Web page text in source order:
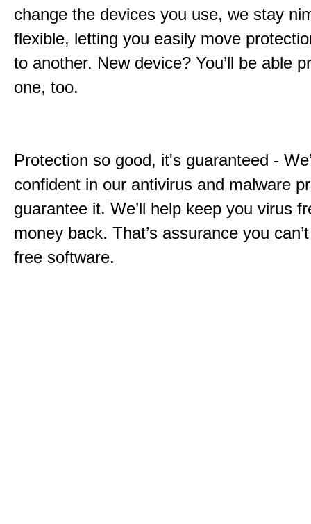
change the devices you use, we stay
flexible, letting you easily move
to another. New device? You’ll be able
one, too.
Protection so good, it's guaranteed -
confident in our antivirus and malware
guarantee it. We’ll help keep you virus
money back. That’s assurance you
free software.